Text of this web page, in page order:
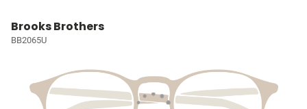
Brooks Brothers
BB2065U